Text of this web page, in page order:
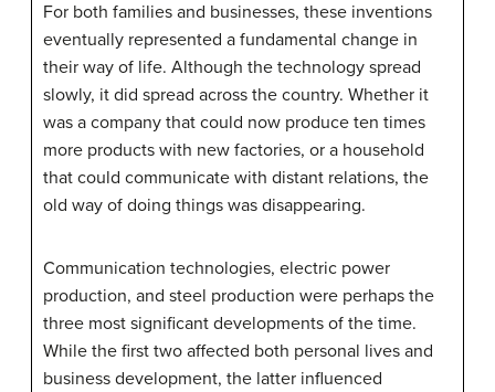
For both families and businesses, these inventions
eventually represented a fundamental change in
their way of life. Although the technology spread
slowly, it did spread across the country. Whether it
was a company that could now produce ten times
more products with new factories, or a household
that could communicate with distant relations, the
old way of doing things was disappearing.
Communication technologies, electric power
production, and steel production were perhaps the
three most significant developments of the time.
While the first two affected both personal lives and
business development, the latter influenced